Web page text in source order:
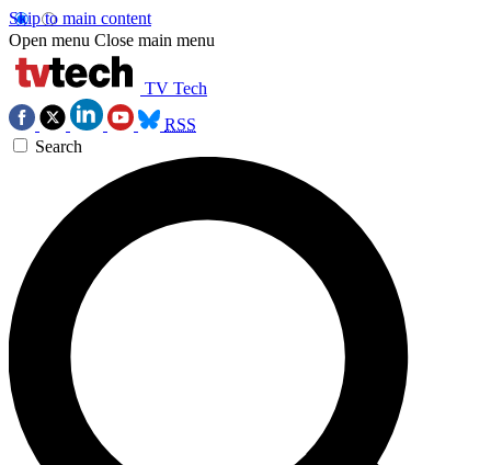
Skip to main content
Open menu Close main menu
TV Tech
RSS
Search